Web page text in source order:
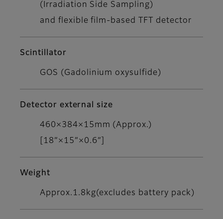
(Irradiation Side Sampling)
and flexible film-based TFT detector
Scintillator
GOS (Gadolinium oxysulfide)
Detector external size
460×384×15mm (Approx.)
[18”×15”×0.6”]
Weight
Approx.1.8kg(excludes battery pack)